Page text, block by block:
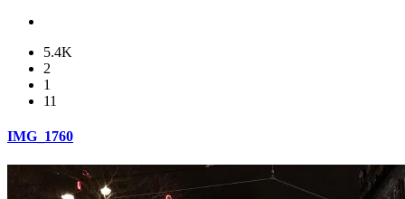
5.4K
2
1
11
IMG_1760